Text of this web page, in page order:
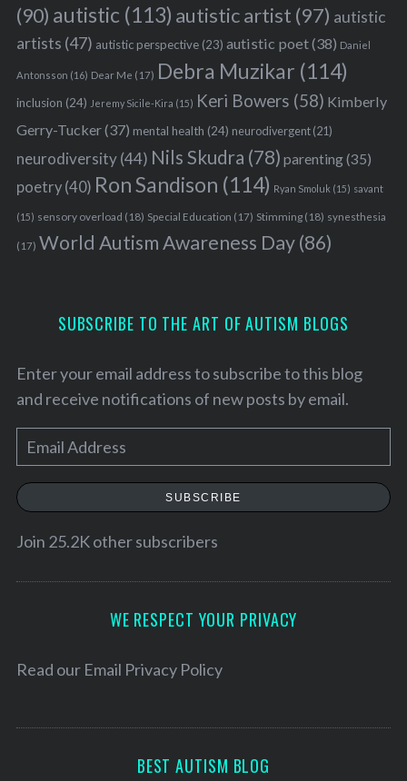
(90) autistic (113) autistic artist (97) autistic
artists (47) autistic perspective(23) autistic poet(38) Daniel
Antonsson (16) Dear Me (17) Debra Muzikar (114)
inclusion (24) Jeremy Sicile-Kira (15) Keri Bowers (58) Kimberly
Gerry-Tucker(37) mental health (24) neurodivergent(21)
neurodiversity(44) Nils Skudra (78) parenting(35)
poetry(40) Ron Sandison (114) Ryan Smoluk (15) savant
(15) sensory overload (18) Special Education (17) Stimming(18) synesthesia
(17) World Autism Awareness Day(86)
SUBSCRIBE TO THE ART OF AUTISM BLOGS
Enter your email address to subscribe to this blog
and receive notifications of new posts by email.
m
a
l
e
SUBSCRIBE
Join 25.2K other subscribers
WE RESPECT YOUR PRIVACY
Read our Email Privacy Policy
BEST AUTISM BLOG
r
f